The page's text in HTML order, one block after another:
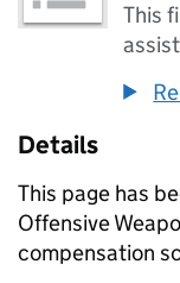
This
Details
This page has
Offensive
compensation